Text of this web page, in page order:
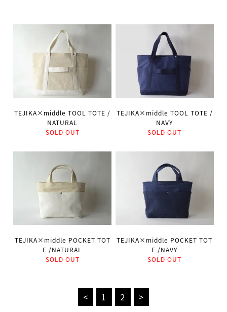
TEJIKA×middle TOOL TOTE /
NATURAL
SOLD OUT
TEJIKA×middle TOOL TOTE /
NAVY
SOLD OUT
TEJIKA×middle POCKET TOT
E /NATURAL
SOLD OUT
TEJIKA×middle POCKET TOT
E /NAVY
SOLD OUT
< 1 2 >